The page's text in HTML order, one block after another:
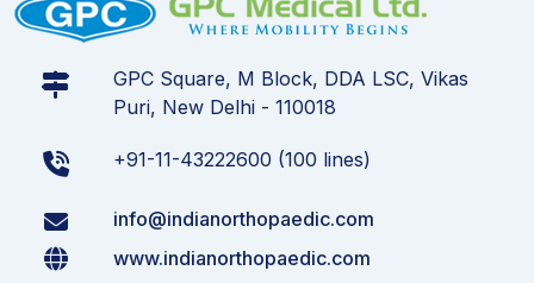
GPC Square, M Block, DDA LSC, Vikas
Puri, New Delhi - 110018
+91-11-43222600 (100 lines)
info@indianorthopaedic.com
www.indianorthopaedic.com